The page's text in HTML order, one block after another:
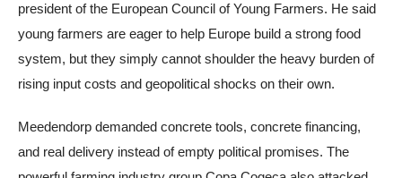
president of the European Council of Young Farmers. He said
young farmers are eager to help Europe build a strong food
system, but they simply cannot shoulder the heavy burden of
rising input costs and geopolitical shocks on their own.
Meedendorp demanded concrete tools, concrete financing,
and real delivery instead of empty political promises. The